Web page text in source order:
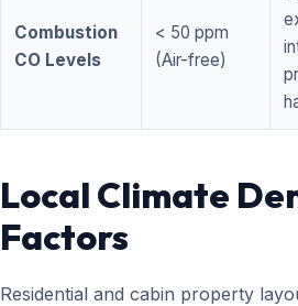
Combustion
CO Levels
< 50 ppm
(Air-free)
Local Climate
Factors
Residential and cabin property